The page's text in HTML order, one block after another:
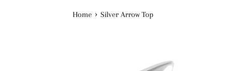
Home › Silver Arrow Top